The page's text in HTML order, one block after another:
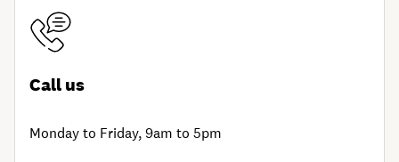
Call us
Monday to Friday, 9am to 5pm